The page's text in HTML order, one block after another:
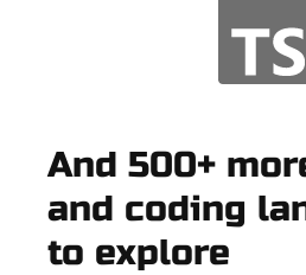
And 500+
and coding
to explore